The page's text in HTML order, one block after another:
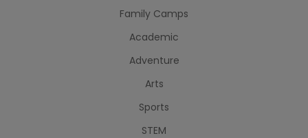
Family Camps
Academic
Adventure
Arts
Sports
STEM